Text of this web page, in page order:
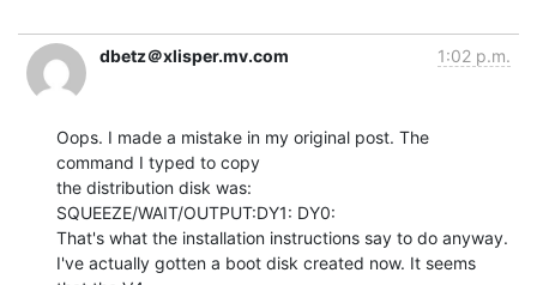
dbetz＠xlisper.mv.com 1:02 p.m.
Oops. I made a mistake in my original post. The
command I typed to copy
the distribution disk was:
SQUEEZE/WAIT/OUTPUT:DY1: DY0:
That's what the installation instructions say to do anyway.
I've actually gotten a boot disk created now. It seems